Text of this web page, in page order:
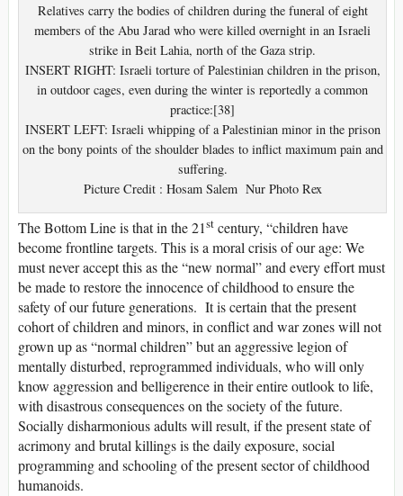
Relatives carry the bodies of children during the funeral of eight
members of the Abu Jarad who were killed overnight in an Israeli
strike in Beit Lahia, north of the Gaza strip.
INSERT RIGHT: Israeli torture of Palestinian children in the prison,
in outdoor cages, even during the winter is reportedly a common
practice:[38]
INSERT LEFT: Israeli whipping of a Palestinian minor in the prison
on the bony points of the shoulder blades to inflict maximum pain and
suffering.
Picture Credit : Hosam Salem Nur Photo Rex
The Bottom Line is that in the 21st century, “children have
become frontline targets. This is a moral crisis of our age: We
must never accept this as the “new normal” and every effort must
be made to restore the innocence of childhood to ensure the
safety of our future generations. It is certain that the present
cohort of children and minors, in conflict and war zones will not
grown up as “normal children” but an aggressive legion of
mentally disturbed, reprogrammed individuals, who will only
know aggression and belligerence in their entire outlook to life,
with disastrous consequences on the society of the future.
Socially disharmonious adults will result, if the present state of
acrimony and brutal killings is the daily exposure, social
programming and schooling of the present sector of childhood
humanoids.